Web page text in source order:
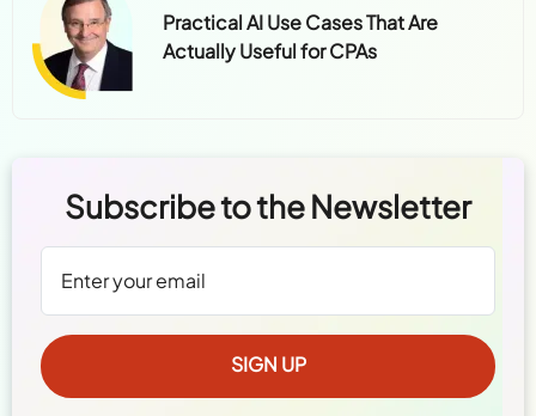
Practical AI Use Cases That Are
Actually Useful for CPAs
Subscribe to the Newsletter